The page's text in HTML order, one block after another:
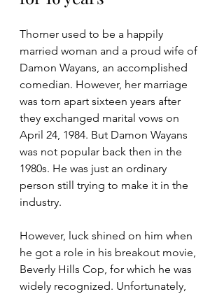
Thorner used to be a happily
married woman and a proud wife of
Damon Wayans, an accomplished
comedian. However, her marriage
was torn apart sixteen years after
they exchanged marital vows on
April 24, 1984. But Damon Wayans
was not popular back then in the
1980s. He was just an ordinary
person still trying to make it in the
industry.
However, luck shined on him when
he got a role in his breakout movie,
Beverly Hills Cop, for which he was
widely recognized. Unfortunately,